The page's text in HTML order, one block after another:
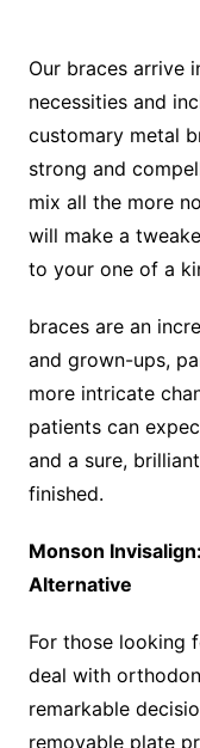
Our braces arrive
necessities and
customary metal
strong and
mix all the more
will make a
to your one of a
braces are an
and grown-ups,
more intricate
patients can
and a sure,
finished.
Monson
Alternative
For those looking
deal with
remarkable
removable plate